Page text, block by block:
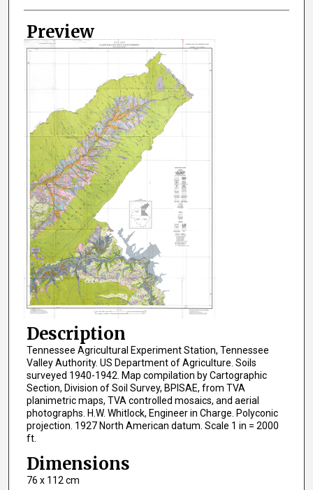
Creator
Preview
Description
Tennessee Agricultural Experiment Station, Tennessee
Valley Authority. US Department of Agriculture. Soils
surveyed 1940-1942. Map compilation by Cartographic
Section, Division of Soil Survey, BPISAE, from TVA
planimetric maps, TVA controlled mosaics, and aerial
photographs. H.W. Whitlock, Engineer in Charge. Polyconic
projection. 1927 North American datum. Scale 1 in = 2000
ft.
Dimensions
76 x 112 cm